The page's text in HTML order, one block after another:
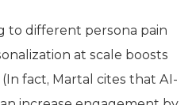
to different persona pain
at scale boosts
fact, Martal cites that AI-